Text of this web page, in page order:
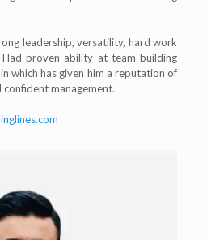
leadership, versatility, hard work
Had proven ability at team building
which has given him a reputation of
confident management.